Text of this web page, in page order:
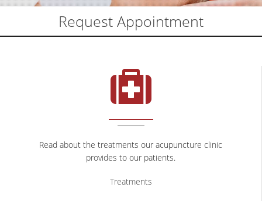
TREATMENTS
WHAT IS ACUPUNCTURE?
Request Appointment
Read about the treatments our acupuncture clinic
provides to our patients.
Treatments